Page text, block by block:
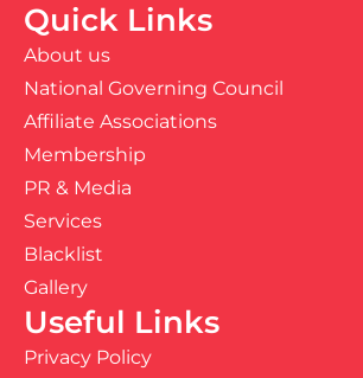
Quick Links
About us
National Governing Council
Affiliate Associations
Membership
PR & Media
Services
Blacklist
Gallery
Useful Links
Privacy Policy